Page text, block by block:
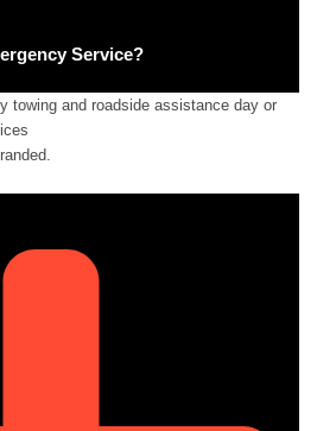
Service?
towing and roadside assistance day or